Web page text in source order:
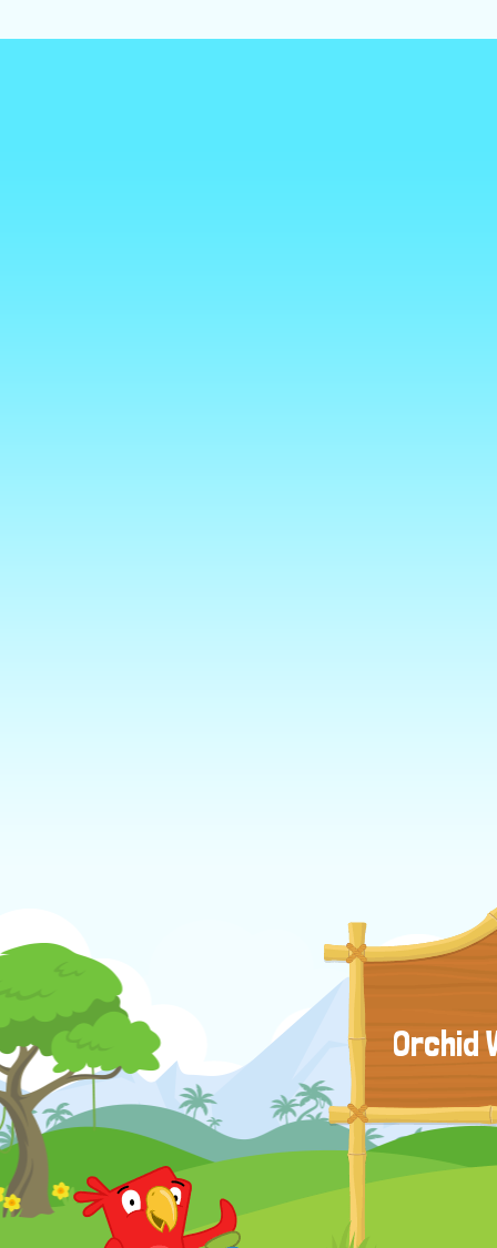
Orchid